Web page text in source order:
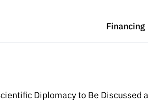
Financing
Diplomacy to Be